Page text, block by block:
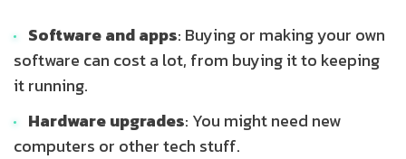
Software and apps: Buying or making your own
software can cost a lot, from buying it to keeping
it running.
Hardware upgrades: You might need new
computers or other tech stuff.